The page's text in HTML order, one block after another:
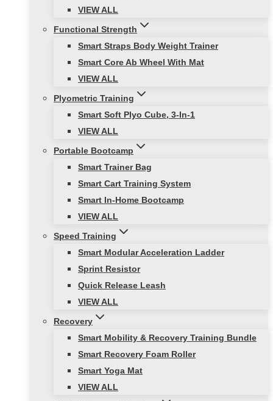
VIEW ALL
Functional Strength
Smart Straps Body Weight Trainer
Smart Core Ab Wheel With Mat
VIEW ALL
Plyometric Training
Smart Soft Plyo Cube, 3-In-1
VIEW ALL
Portable Bootcamp
Smart Trainer Bag
Smart Cart Training System
Smart In-Home Bootcamp
VIEW ALL
Speed Training
Smart Modular Acceleration Ladder
Sprint Resistor
Quick Release Leash
VIEW ALL
Recovery
Smart Mobility & Recovery Training Bundle
Smart Recovery Foam Roller
Smart Yoga Mat
VIEW ALL